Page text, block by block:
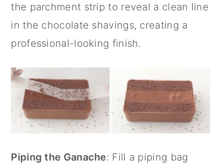
the parchment strip to reveal a clean line
in the chocolate shavings, creating a
professional-looking finish.
Piping the Ganache: Fill a piping bag